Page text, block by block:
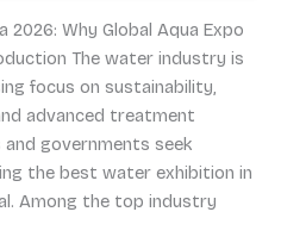
2026: Why Global Aqua Expo
The water industry is
focus on sustainability,
advanced treatment
governments seek
the best water exhibition in
Among the top industry